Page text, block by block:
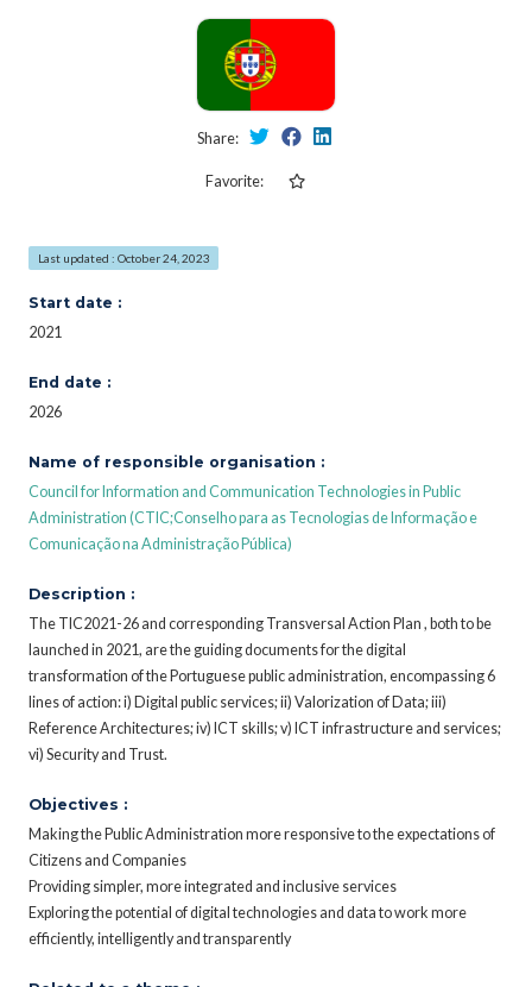
Share:
Favorite:
Last updated : October 24, 2023
Start date :
2021
End date :
2026
Name of responsible organisation :
Council for Information and Communication Technologies in Public
Administration (CTIC;Conselho para as Tecnologias de Informação e
Comunicação na Administração Pública)
Description :
The TIC2021-26 and corresponding Transversal Action Plan , both to be
launched in 2021, are the guiding documents for the digital
transformation of the Portuguese public administration, encompassing 6
lines of action: i) Digital public services; ii) Valorization of Data; iii)
Reference Architectures; iv) ICT skills; v) ICT infrastructure and services;
vi) Security and Trust.
Objectives :
Making the Public Administration more responsive to the expectations of
Citizens and Companies
Providing simpler, more integrated and inclusive services
Exploring the potential of digital technologies and data to work more
efficiently, intelligently and transparently